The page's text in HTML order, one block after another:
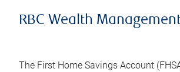
RBC Wealth
The First Home Savings Account